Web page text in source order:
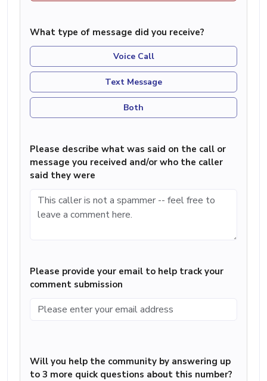
What type of message did you receive?
Voice Call
Text Message
Both
Please describe what was said on the call or
message you received and/or who the caller
said they were
Please provide your email to help track your
comment submission
Will you help the community by answering up
to 3 more quick questions about this number?